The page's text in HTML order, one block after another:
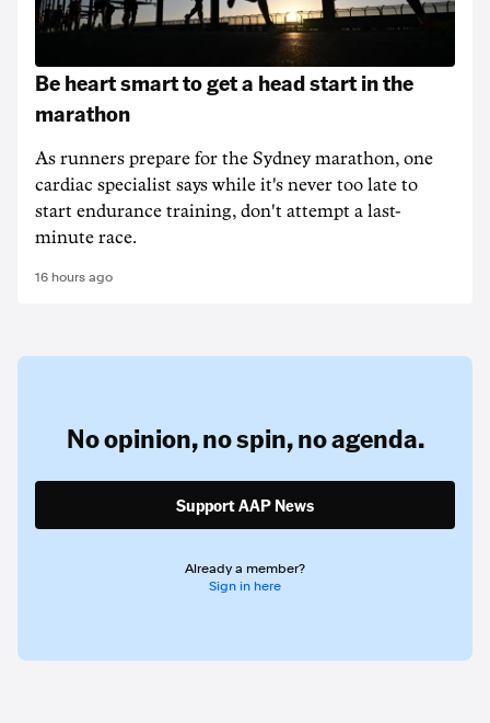
Be heart smart to get a head start in the
marathon
As runners prepare for the Sydney marathon, one
cardiac specialist says while it's never too late to
start endurance training, don't attempt a last-
minute race.
16 hours ago
No opinion,no spin,no agenda.
Support AAP News
Already a member?
Sign in here